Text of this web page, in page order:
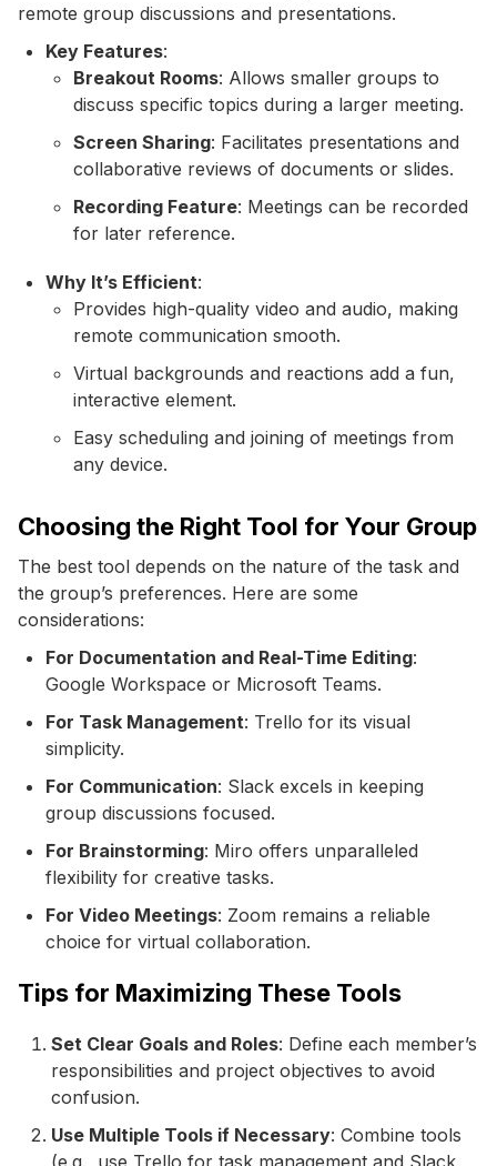
remote group discussions and presentations.
Key Features:
Breakout Rooms: Allows smaller groups to
discuss specific topics during a larger meeting.
Screen Sharing: Facilitates presentations and
collaborative reviews of documents or slides.
Recording Feature: Meetings can be recorded
for later reference.
Why It’s Efficient:
Provides high-quality video and audio, making
remote communication smooth.
Virtual backgrounds and reactions add a fun,
interactive element.
Easy scheduling and joining of meetings from
any device.
Choosing the Right Tool for Your Group
The best tool depends on the nature of the task and
the group’s preferences. Here are some
considerations:
For Documentation and Real-Time Editing:
Google Workspace or Microsoft Teams.
For Task Management: Trello for its visual
simplicity.
For Communication: Slack excels in keeping
group discussions focused.
For Brainstorming: Miro offers unparalleled
flexibility for creative tasks.
For Video Meetings: Zoom remains a reliable
choice for virtual collaboration.
Tips for Maximizing These Tools
Set Clear Goals and Roles: Define each member’s
responsibilities and project objectives to avoid
confusion.
Use Multiple Tools if Necessary: Combine tools
(e.g., use Trello for task management and Slack